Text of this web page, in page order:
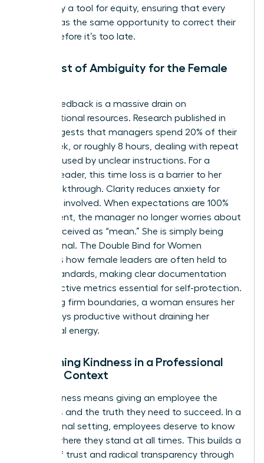
is actually a tool for equity, ensuring that every
person has the same opportunity to correct their
course before it’s too late.
The Cost of Ambiguity for the Female
Vague feedback is a massive drain on
organizational resources. Research published in
2021 suggests that managers spend 20% of their
work week, or roughly 8 hours, dealing with repeat
issues caused by unclear instructions. For a
woman leader, this time loss is a barrier to her
own breakthrough. Clarity reduces anxiety for
everyone involved. When expectations are 100%
transparent, the manager no longer worries about
being perceived as “mean.” She is simply being
professional. The Double Bind for Women
highlights how female leaders are often held to
higher standards, making clear documentation
and objective metrics essential for self-protection.
By setting firm boundaries, a woman ensures her
team stays productive without draining her
emotional energy.
Redefining Kindness in a Professional
Female Context
True kindness means giving an employee the
resources and the truth they need to succeed. In a
professional setting, employees deserve to know
exactly where they stand at all times. This builds a
culture of trust and radical transparency through